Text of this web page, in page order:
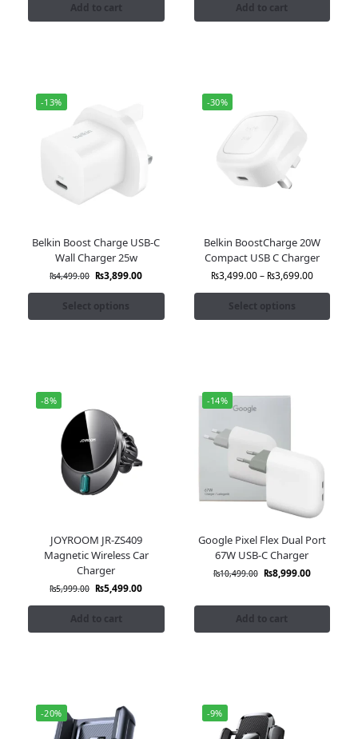
Add to cart Add to cart
-13%
Belkin Boost Charge USB-C
Wall Charger 25w
₨4,499.00 ₨3,899.00
Select options
-30%
Belkin BoostCharge 20W
Compact USB C Charger
₨3,499.00– ₨3,699.00
Select options
-8%
JOYROOM JR-ZS409
Magnetic Wireless Car
Charger
₨5,999.00 ₨5,499.00
Add to cart
-14%
Google Pixel Flex Dual Port
67W USB-C Charger
₨10,499.00 ₨8,999.00
Add to cart
-20% -9%